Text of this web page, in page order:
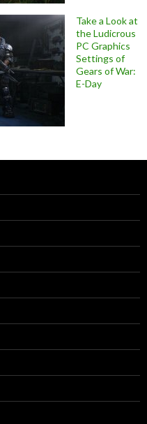
Take a Look at
the Ludicrous
PC Graphics
Settings of
Gears of War:
E-Day